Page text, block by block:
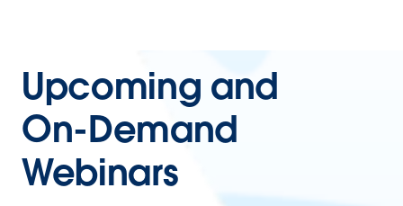
Upcoming and
On-Demand
Webinars